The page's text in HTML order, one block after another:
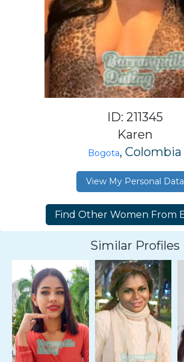
ID: 211345
Karen
Bogota, Colombia
View My Personal Data
Similar Profiles